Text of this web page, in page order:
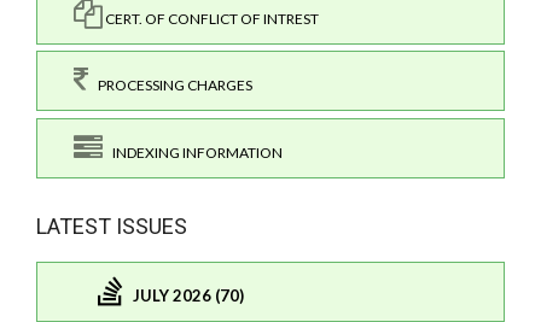
CERT. OF CONFLICT OF INTREST
PROCESSING CHARGES
INDEXING INFORMATION
LATEST ISSUES
JULY 2026 (70)